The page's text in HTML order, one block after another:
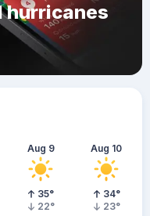
hurricanes
Aug 9
35°
22°
Aug 10
34°
23°